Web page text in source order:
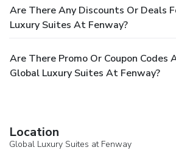
Are There Any Discounts Or Deals
Luxury Suites At Fenway?
Are There Promo Or Coupon Codes
Global Luxury Suites At Fenway?
Location
Global Luxury Suites at Fenway